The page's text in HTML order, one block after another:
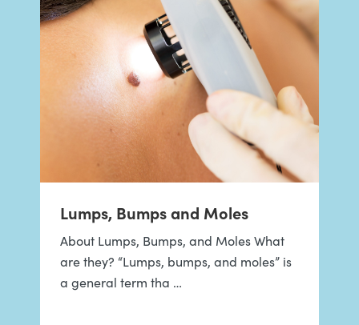
Lumps, Bumps and Moles
About Lumps, Bumps, and Moles What
are they? “Lumps, bumps, and moles” is
a general term tha …